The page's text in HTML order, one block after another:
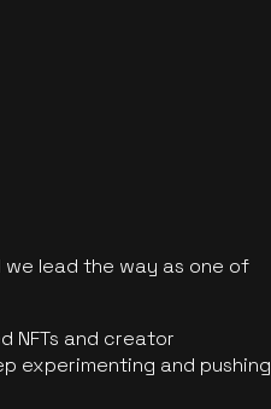
we lead the way as one of
NFTs and creator
experimenting and pushing